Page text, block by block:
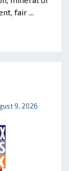
fair ...
9, 2026